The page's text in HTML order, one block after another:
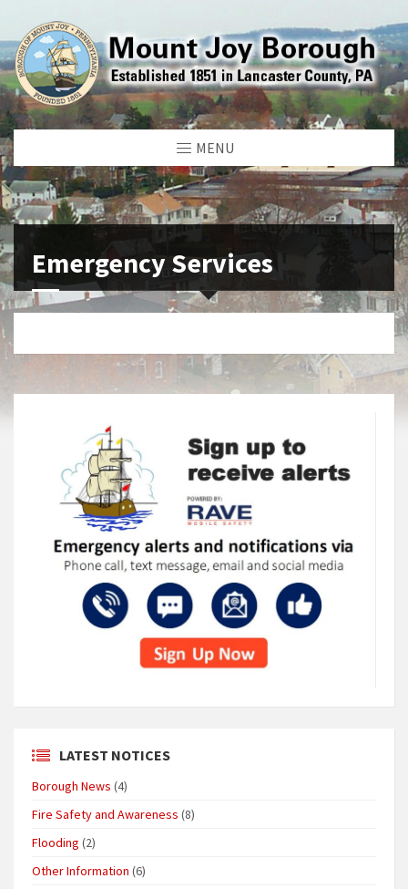
MENU
Emergency Services
LATEST NOTICES
Borough News (4)
Fire Safety and Awareness (8)
Flooding (2)
Other Information (6)